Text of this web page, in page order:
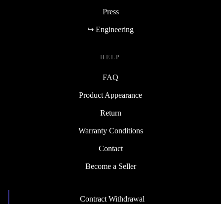
Press
↪ Engineering
HELP
FAQ
Product Appearance
Return
Warranty Conditions
Contact
Become a Seller
Contract Withdrawal